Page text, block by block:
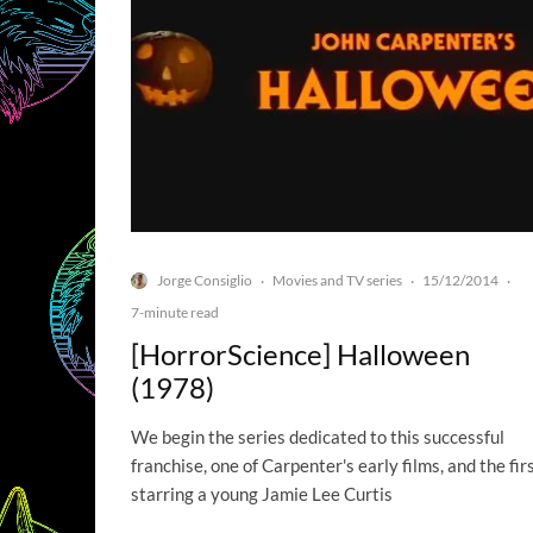
Jorge Consiglio · Movies and TV series · 15/12/2014 ·
7-minute read
[HorrorScience] Halloween
(1978)
We begin the series dedicated to this successful
franchise, one of Carpenter's early films, and the
starring a young Jamie Lee Curtis